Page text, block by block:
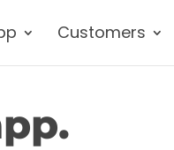
Customers